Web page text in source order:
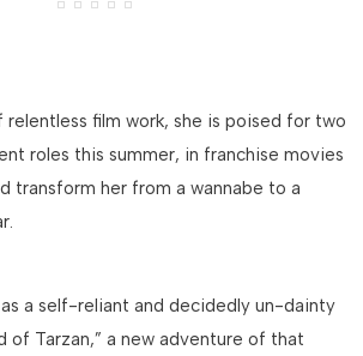
film work, she is poised for two
roles this summer, in franchise movies
transform her from a wannabe to a
as a self-reliant and decidedly un-dainty
of Tarzan,” a new adventure of that